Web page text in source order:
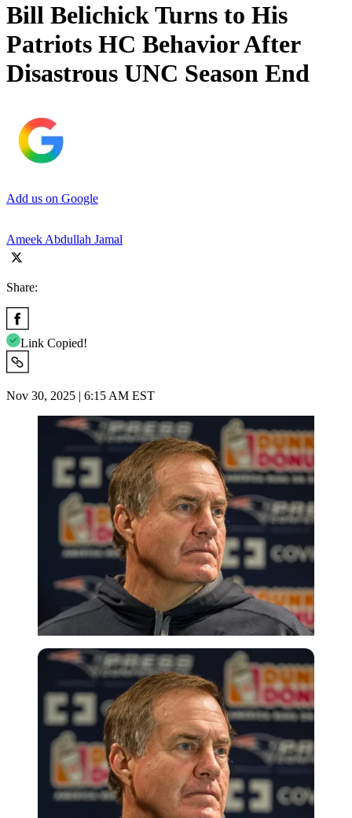
Bill Belichick Turns to His
Patriots HC Behavior After
Disastrous UNC Season End
Add us on Google
Ameek Abdullah Jamal
Share:
Link Copied!
Nov 30, 2025 | 6:15 AM EST
Imago